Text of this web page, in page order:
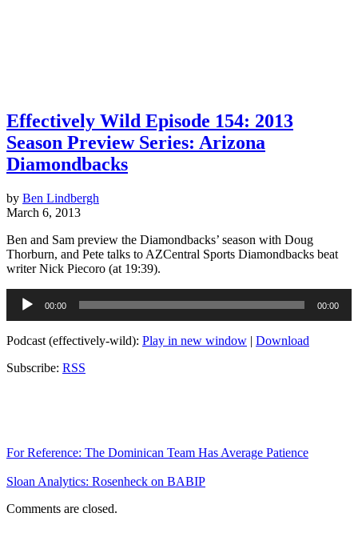
Effectively Wild Episode 154: 2013
Season Preview Series: Arizona
Diamondbacks
by Ben Lindbergh
March 6, 2013
Ben and Sam preview the Diamondbacks’ season with Doug
Thorburn, and Pete talks to AZCentral Sports Diamondbacks beat
writer Nick Piecoro (at 19:39).
Audio
Player
00:00 00:00
Podcast (effectively-wild): Play in new window | Download
Subscribe: RSS
For Reference: The Dominican Team Has Average Patience
Sloan Analytics: Rosenheck on BABIP
Comments are closed.